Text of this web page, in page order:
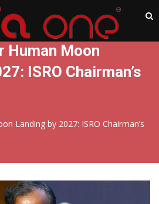
Human Moon
ISRO Chairman’s
Landing by 2027: ISRO Chairman’s